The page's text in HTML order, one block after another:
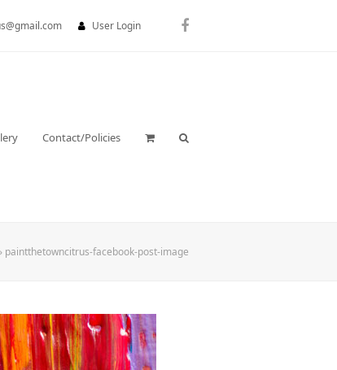
User Login Facebook
Contact/Policies
paintthetowncitrus-facebook-post-image